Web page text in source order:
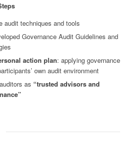
audit techniques and tools
Governance Audit Guidelines and
action plan: applying governance
own audit environment
as “trusted advisors and